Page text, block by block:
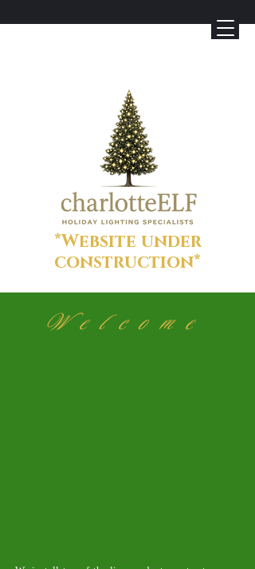
*Website under
construction*
Welcome